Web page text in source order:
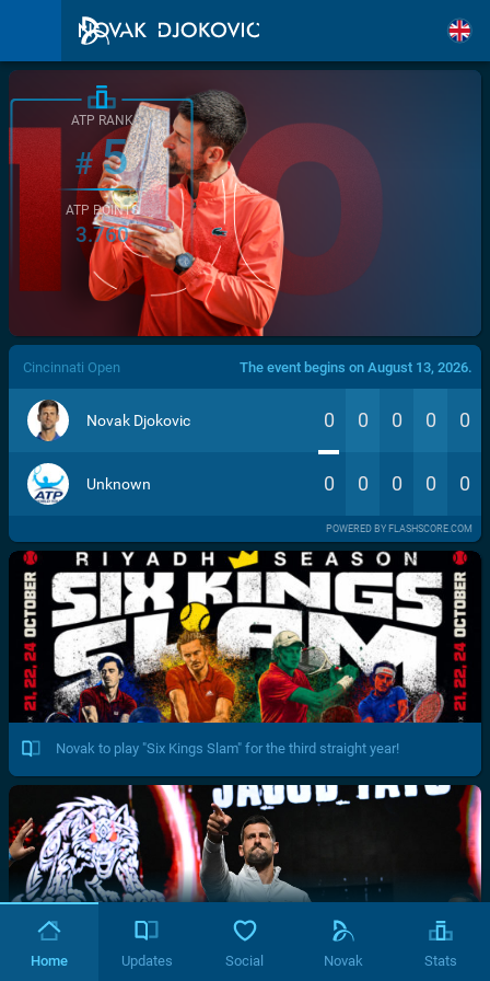
/>
ATP RANK
#5
ATP POINTS
3.760
Cincinnati Open The event begins on August 13, 2026.
Novak Djokovic 0 0 0 0 0
Unknown 0 0 0 0 0
POWERED BY FLASHSCORE.COM
Novak to play "Six Kings Slam" for the third straight year!
Home Updates Social Novak Stats